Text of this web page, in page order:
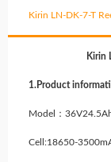
Kirin LN-DK-7-T
Kirin
1.Product
Model：
Cell:18650-